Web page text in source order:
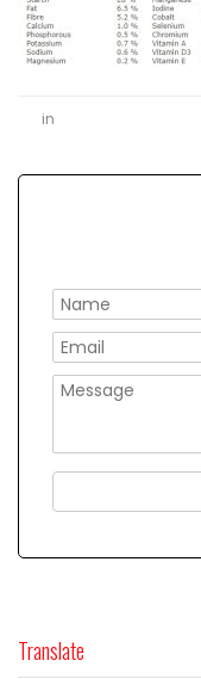
in
Translate